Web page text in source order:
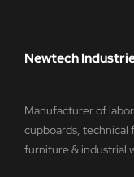
Newtech
Manufacturer of
cupboards, technical
furniture & industrial